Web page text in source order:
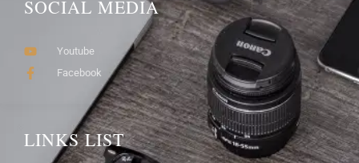
LINKS LIST
SOCIAL MEDIA
Youtube
Facebook